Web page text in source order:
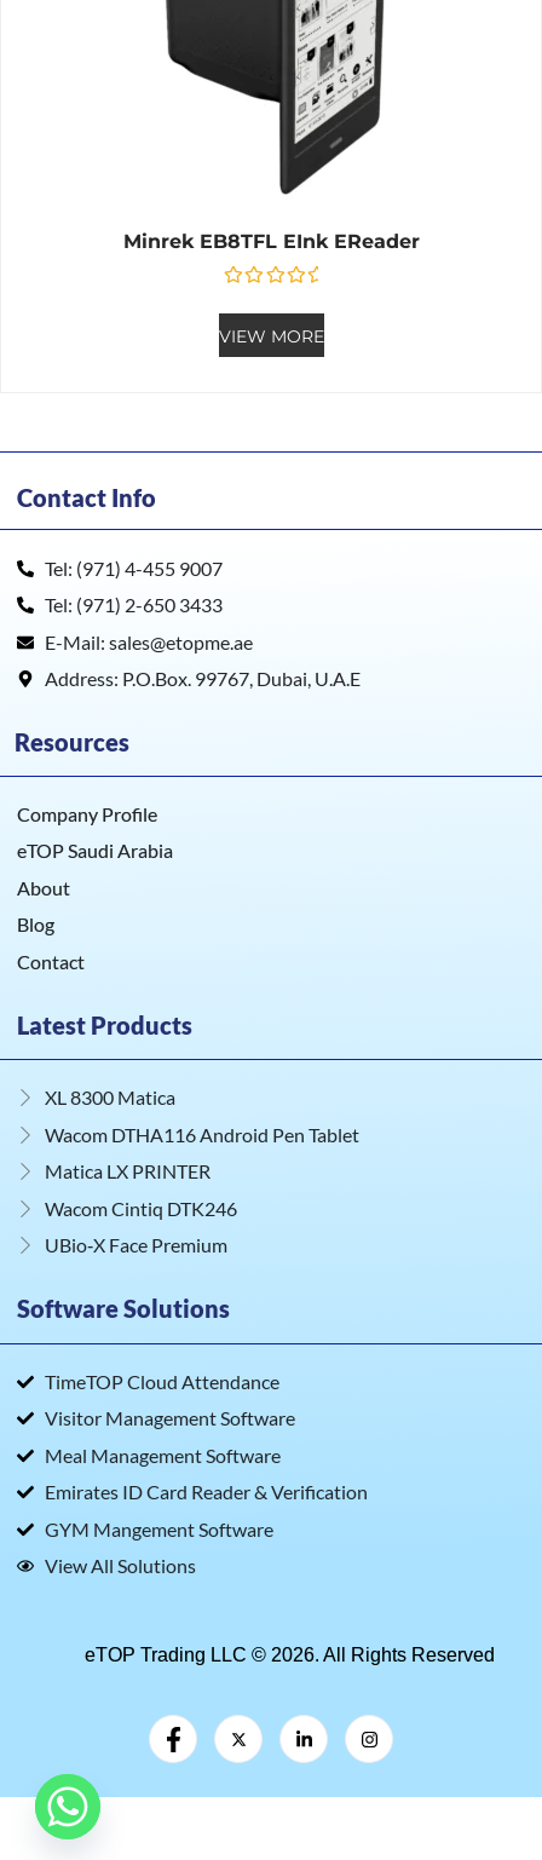
Minrek EB8TFL EInk EReader
VIEW MORE
Contact Info
Tel: (971) 4-455 9007
Tel: (971) 2-650 3433
E-Mail: sales@etopme.ae
Address: P.O.Box. 99767, Dubai, U.A.E
Resources
Company Profile
eTOP Saudi Arabia
About
Blog
Contact
Latest Products
XL 8300 Matica
Wacom DTHA116 Android Pen Tablet
Matica LX PRINTER
Wacom Cintiq DTK246
UBio‑X Face Premium
Software Solutions
TimeTOP Cloud Attendance
Visitor Management Software
Meal Management Software
Emirates ID Card Reader & Verification
GYM Mangement Software
View All Solutions
eTOP Trading LLC © 2026. All Rights Reserved